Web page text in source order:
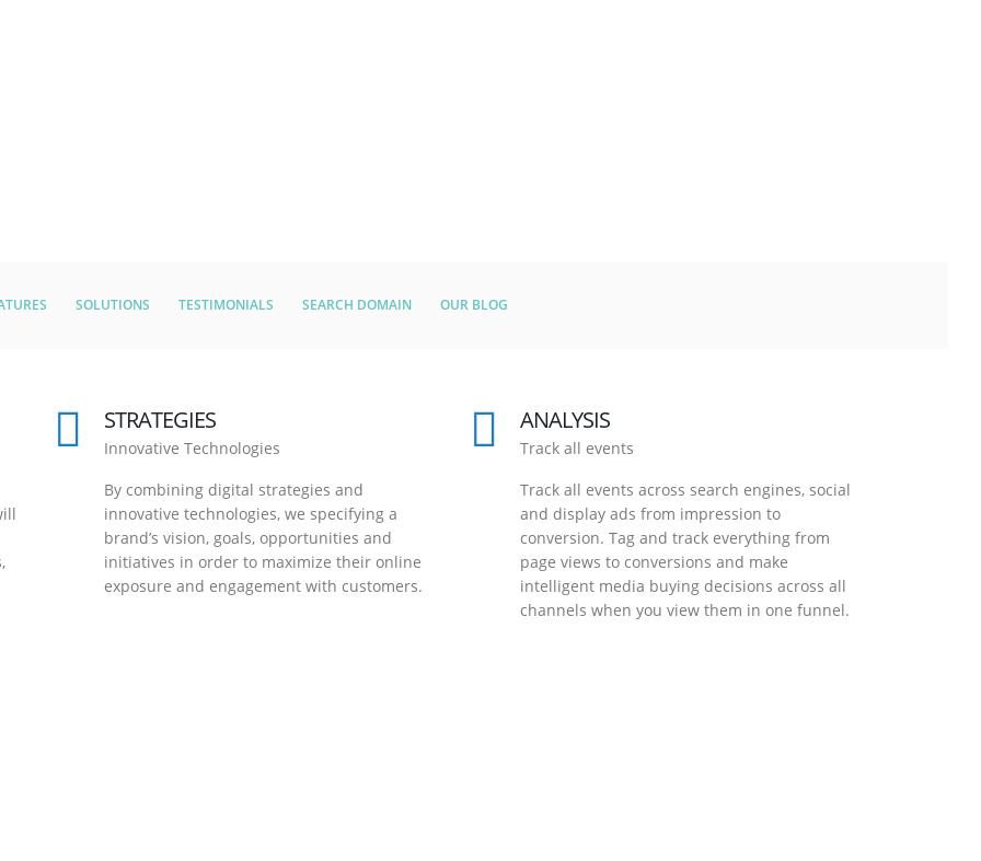
SOLUTIONS TESTIMONIALS SEARCH DOMAIN OUR BLOG
STRATEGIES
Innovative Technologies
By combining digital strategies and
innovative technologies, we specifying a
brand’s vision, goals, opportunities and
initiatives in order to maximize their online
exposure and engagement with customers.
ANALYSIS
Track all events
Track all events across search engines, social
and display ads from impression to
conversion. Tag and track everything from
page views to conversions and make
intelligent media buying decisions across all
channels when you view them in one funnel.